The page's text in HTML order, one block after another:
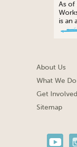
As of
is an
About Us
What We Do
Get Involved
Sitemap